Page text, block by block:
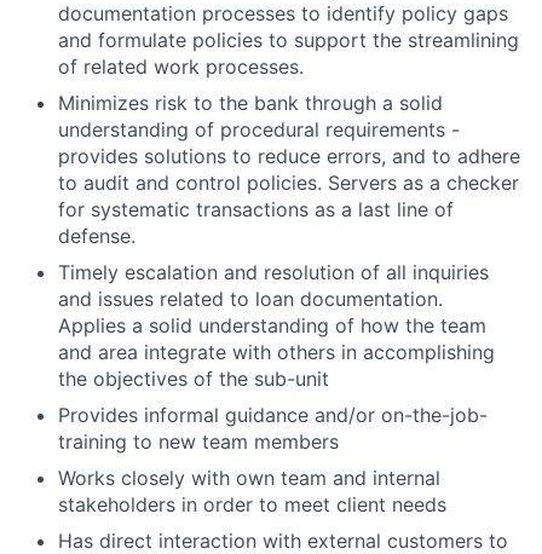
documentation processes to identify policy gaps
and formulate policies to support the streamlining
of related work processes.
Minimizes risk to the bank through a solid
understanding of procedural requirements -
provides solutions to reduce errors, and to adhere
to audit and control policies. Servers as a checker
for systematic transactions as a last line of
defense.
Timely escalation and resolution of all inquiries
and issues related to loan documentation.
Applies a solid understanding of how the team
and area integrate with others in accomplishing
the objectives of the sub-unit
Provides informal guidance and/or on-the-job-
training to new team members
Works closely with own team and internal
stakeholders in order to meet client needs
Has direct interaction with external customers to